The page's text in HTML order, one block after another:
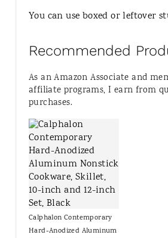
You can use boxed or leftover
Recommended
As an Amazon Associate and
affiliate programs, I earn from
purchases.
Calphalon Contemporary
Hard-Anodized Aluminum